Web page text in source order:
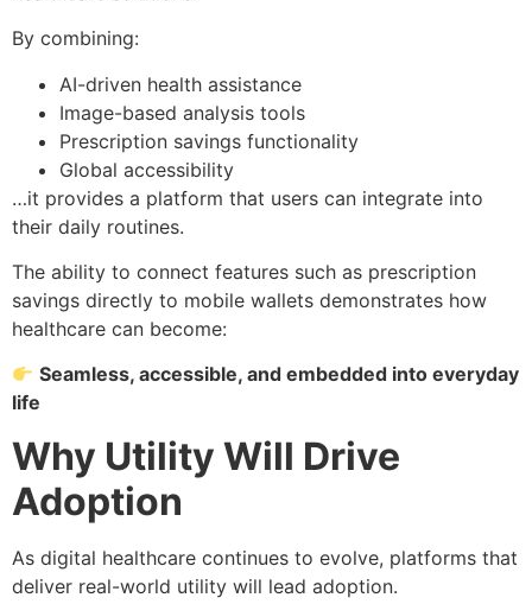
By combining:
AI-driven health assistance
Image-based analysis tools
Prescription savings functionality
Global accessibility
…it provides a platform that users can integrate into
their daily routines.
The ability to connect features such as prescription
savings directly to mobile wallets demonstrates how
healthcare can become:
Seamless, accessible, and embedded into everyday
life
Why Utility Will Drive
Adoption
As digital healthcare continues to evolve, platforms that
deliver real-world utility will lead adoption.